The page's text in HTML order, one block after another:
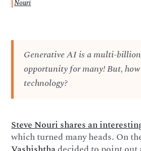
Nouri
Generative AI is a multi-
opportunity for many! But,
technology?
Steve Nouri shares an
which turned many heads. On